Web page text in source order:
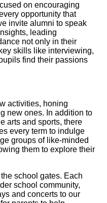
on encouraging
opportunity that
invite alumni to speak
leading
not only in their
skills like interviewing,
find their passions
activities, honing
new ones. In addition to
arts and sports, there
every term to indulge
groups of like-minded
them to explore their
school gates. Each
school community,
and concerts to our